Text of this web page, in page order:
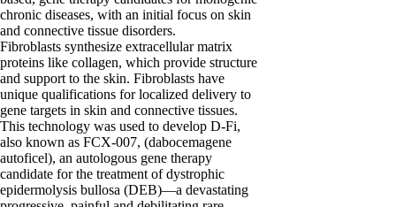
chronic diseases, with an initial focus on skin
and connective tissue disorders.
Fibroblasts synthesize extracellular matrix
proteins like collagen, which provide structure
and support to the skin. Fibroblasts have
unique qualifications for localized delivery to
gene targets in skin and connective tissues.
This technology was used to develop D-Fi,
also known as FCX-007, (dabocemagene
autoficel), an autologous gene therapy
candidate for the treatment of dystrophic
epidermolysis bullosa (DEB)—a devastating